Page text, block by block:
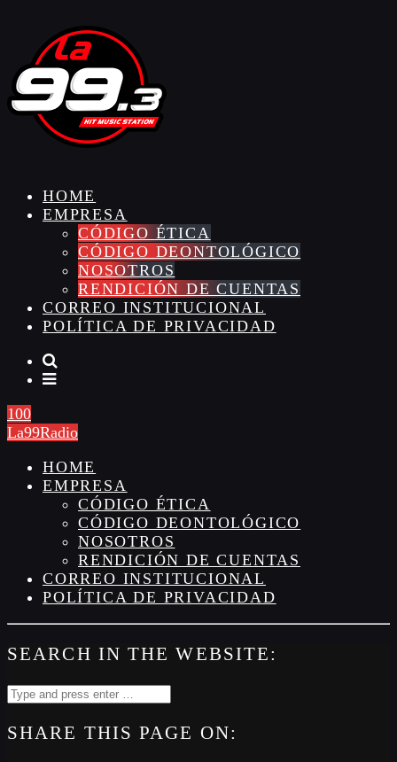
HOME
EMPRESA
CÓDIGO ÉTICA
CÓDIGO DEONTOLÓGICO
NOSOTROS
RENDICIÓN DE CUENTAS
CORREO INSTITUCIONAL
POLÍTICA DE PRIVACIDAD
100
La99Radio
HOME
EMPRESA
CÓDIGO ÉTICA
CÓDIGO DEONTOLÓGICO
NOSOTROS
RENDICIÓN DE CUENTAS
CORREO INSTITUCIONAL
POLÍTICA DE PRIVACIDAD
SEARCH IN THE WEBSITE:
SHARE THIS PAGE ON: